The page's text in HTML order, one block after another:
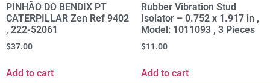
PINHÃO DO BENDIX PT
CATERPILLAR Zen Ref 9402
, 222-52061
$37.00
Add to cart
Rubber Vibration Stud
Isolator – 0.752 x 1.917 in ,
Model: 1011093 , 3 Pieces
$11.00
Add to cart